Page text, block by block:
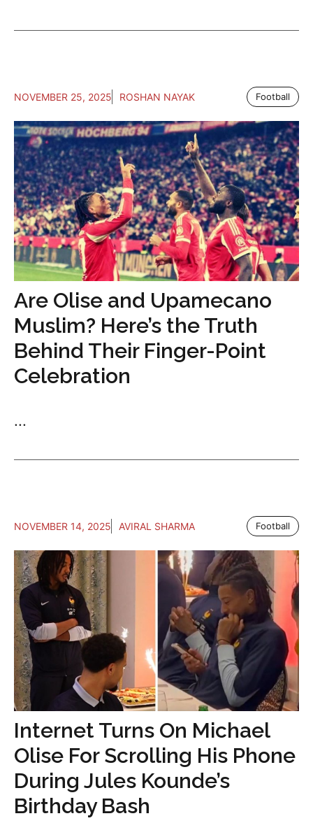
NOVEMBER 25, 2025 ROSHAN NAYAK Football
Are Olise and Upamecano
Muslim? Here’s the Truth
Behind Their Finger-Point
Celebration
...
NOVEMBER 14, 2025 AVIRAL SHARMA Football
Internet Turns On Michael
Olise For Scrolling His Phone
During Jules Kounde’s
Birthday Bash